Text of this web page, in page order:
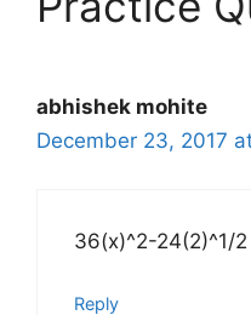
abhishek mohite
December 23, 2017
36(x)^2-24(2)^1/
Reply